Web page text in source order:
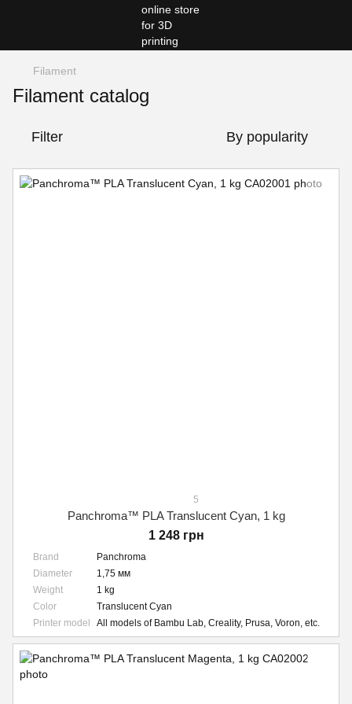
Filament
Filament catalog
Filter By popularity
5
Panchroma™ PLA Translucent Cyan, 1 kg
1 248 грн
Brand
Panchroma
Diameter
1,75 мм
Weight
1 kg
Color
Translucent Cyan
Printer model
All models of Bambu Lab, Creality, Prusa, Voron, etc.